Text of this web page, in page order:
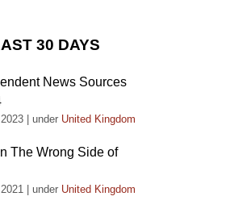
30 DAYS
News Sources
under United Kingdom
The Wrong Side of
under United Kingdom